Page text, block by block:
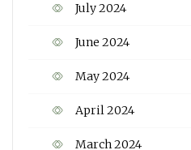
July 2024
June 2024
May 2024
April 2024
March 2024